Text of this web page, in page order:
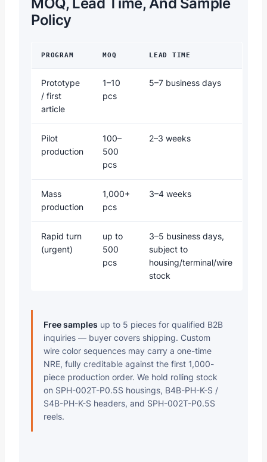
Policy
PROGRAM MOQ LEAD TIME
Prototype
/ first
article
1–10
pcs
5–7 business days
Pilot
production
100–
500
pcs
2–3 weeks
Mass
production
1,000+
pcs
3–4 weeks
Rapid turn
(urgent)
up to
500
pcs
3–5 business days,
subject to
housing/terminal/wire
stock
Free samples up to 5 pieces for qualified B2B
inquiries — buyer covers shipping. Custom
wire color sequences may carry a one-time
NRE, fully creditable against the first 1,000-
piece production order. We hold rolling stock
on SPH-002T-P0.5S housings, B4B-PH-K-S /
S4B-PH-K-S headers, and SPH-002T-P0.5S
reels.